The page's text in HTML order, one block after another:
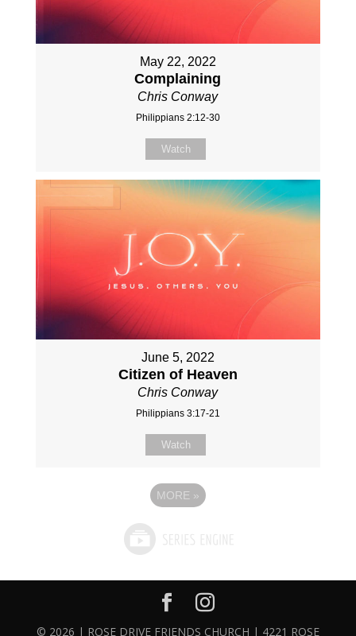
May 22, 2022
Complaining
Chris Conway
Philippians 2:12-30
Watch
June 5, 2022
Citizen of Heaven
Chris Conway
Philippians 3:17-21
Watch
MORE »
© 2026 | ROSE DRIVE FRIENDS CHURCH | 4221 ROSE